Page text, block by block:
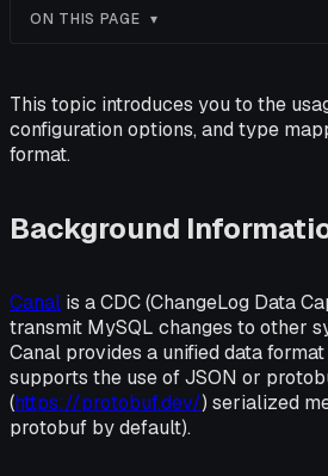
ON THIS PAGE
This topic introduces you to the
configuration options, and type
format.
Background
Canal is a CDC (ChangeLog Data
transmit MySQL changes to other
Canal provides a unified data
supports the use of JSON or
(https://protobuf.dev/) serialized
protobuf by default).